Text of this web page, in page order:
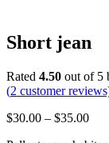
Short jean
Rated 4.50 out of 5
(2 customer
$30.00 – $35.00Price